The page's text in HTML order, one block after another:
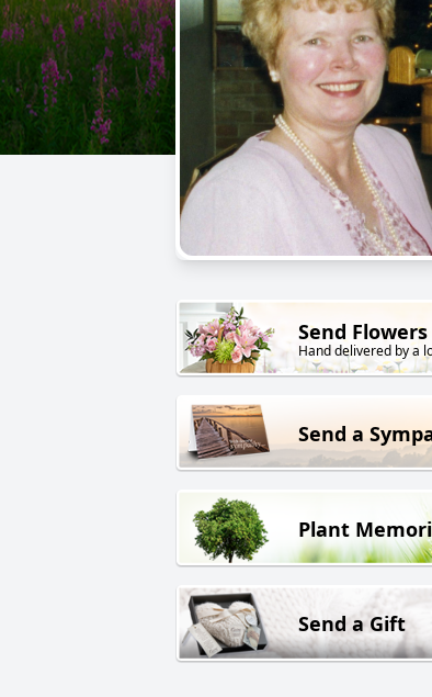
Send Flowers
Hand delivered by a
Send a
Plant
Send a Gift